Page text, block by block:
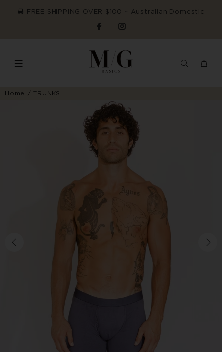
FREE SHIPPING OVER $100 ~ Australian Domestic
Home TRUNKS